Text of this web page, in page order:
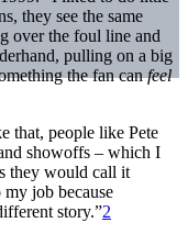
they see the same
over the foul line and
pulling on a big
the fan canfeel
that, people like Pete
showoffs – which I
they would call it
job because
story.”2